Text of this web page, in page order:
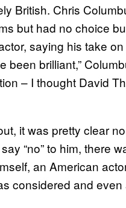
British. Chris
but had no choice
saying his take
been brilliant,”
– I thought David
it was pretty clear
“no” to him, there
an American
considered and